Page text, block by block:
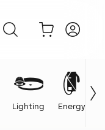
Lighting Energy